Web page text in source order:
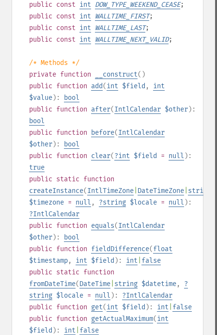
public const int DOW_TYPE_WEEKEND_CEASE;
public const int WALLTIME_FIRST;
public const int WALLTIME_LAST;
public const int WALLTIME_NEXT_VALID;
/* Methods */
private function __construct()
public function add(int $field , int
$value):
bool
public function after(IntlCalendar $other):
bool
public function before(IntlCalendar
$other):
bool
public function clear(?int $field = null ):
true
public static function
createInstance(IntlTimeZone DateTimeZone string
$timezone = null , ?string $locale = null ):
?IntlCalendar
public function equals(IntlCalendar
$other):
bool
public function fieldDifference(float
$timestamp, int $field ): int false
public static function
fromDateTime(DateTime string $datetime, ?
string $locale = null ): ?IntlCalendar
public function get(int $field ): int false
public function getActualMaximum(int
$field ): int false